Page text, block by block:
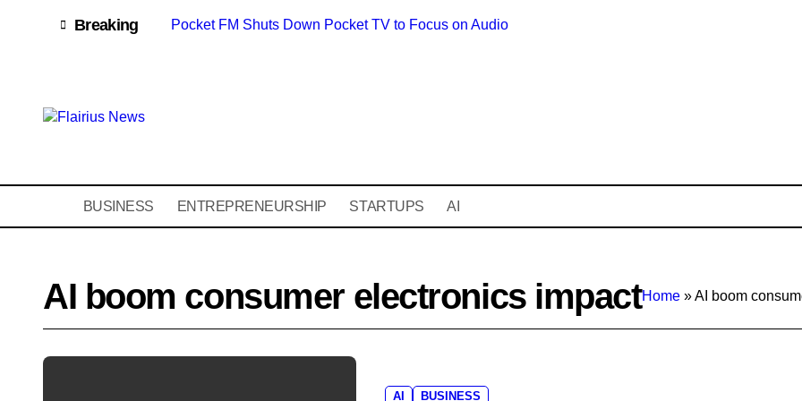
Breaking Pocket FM Shuts Down Pocket TV to Focus on Audio Bodycraft
BUSINESS ENTREPRENEURSHIP STARTUPS AI
AI boom consumer electronics impactHome»AI boom
AI BUSINESS